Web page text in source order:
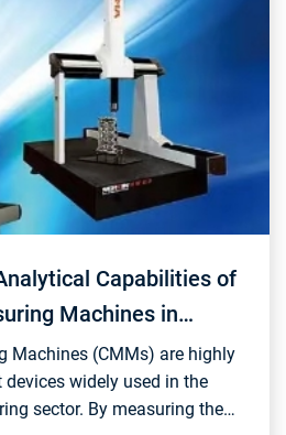
Capabilities of
Machines in
Machines (CMMs) are highly
devices widely used in the
sector. By measuring the